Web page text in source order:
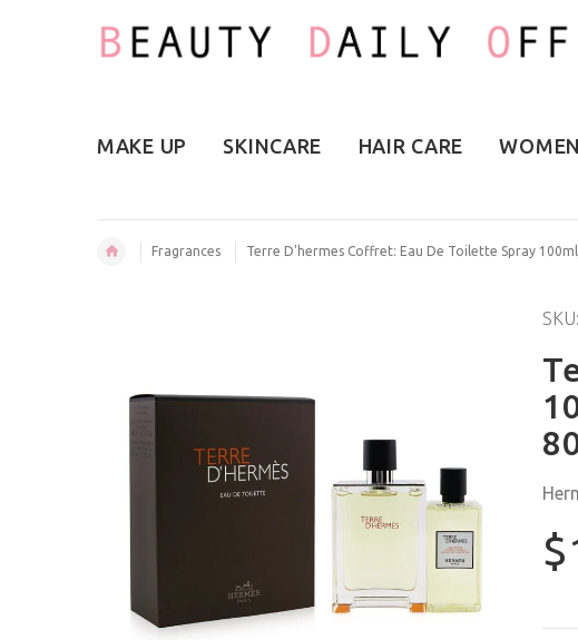
MAKE UP SKINCARE HAIR CARE
Fragrances Terre D'hermes Coffret: Eau De Toilette Spray
SKU: